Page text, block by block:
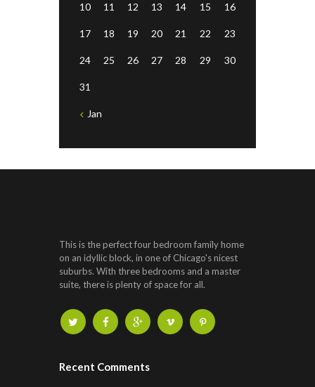
10 11 12 13 14 15 16
17 18 19 20 21 22 23
24 25 26 27 28 29 30
31
Jan
This is the perfect four bedroom family home
on an idyllic block, in one of Chicago's nicest
suburbs. With three bedrooms and a master
suite, there is plenty of space for all.
Recent Comments